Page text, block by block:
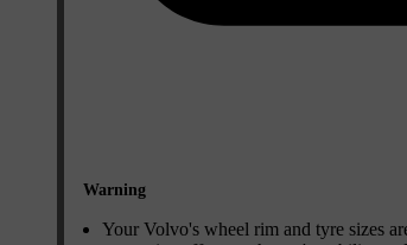
Warning
Your Volvo's wheel rim and tyre sizes